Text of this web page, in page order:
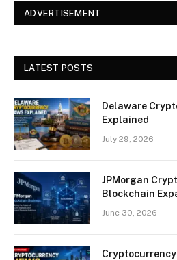
ADVERTISEMENT
LATEST POSTS
Delaware
Explained
July 29, 2026
JPMorgan
Blockchain
June 30, 2026